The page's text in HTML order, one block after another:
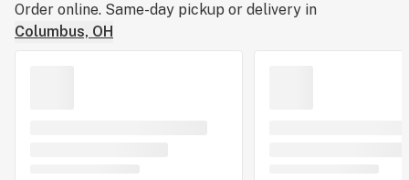
Order online. Same-day pickup or delivery in
Columbus, OH